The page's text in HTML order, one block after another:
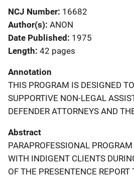
NCJ Number 16682
Author(s) ANON
Date Published 1975
Length 42 pages
Annotation
THIS PROGRAM IS DESIGNED
SUPPORTIVE NON-LEGAL
DEFENDER ATTORNEYS AND
Abstract
PARAPROFESSIONAL
WITH INDIGENT CLIENTS
OF THE PRESENTENCE REPORT